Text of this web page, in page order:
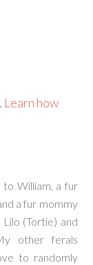
Learn how
to William, a fur
a fur mommy
(Tortie) and
other ferals
to randomly